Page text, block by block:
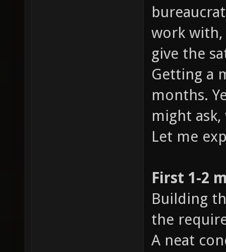
work with,
give the
Getting a
months.
might
Let me
First 1-2
Building
the
A neat